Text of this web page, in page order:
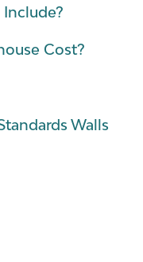
Cost?
Walls